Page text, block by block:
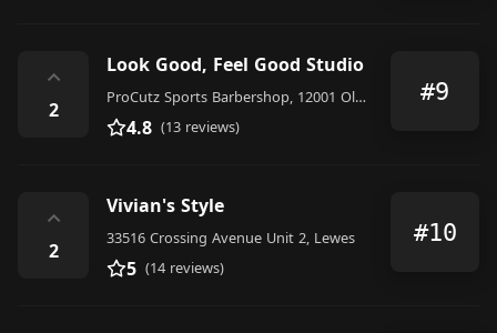
⌃
2
Look Good, Feel Good Studio
ProCutz Sports Barbershop, 12001 Old Vine Blvd #104, Lewes, DE 19958, United States
4.8 (13 reviews)
#9
⌃
2
Vivian's Style
33516 Crossing Avenue Unit 2, Lewes
5 (14 reviews)
#10